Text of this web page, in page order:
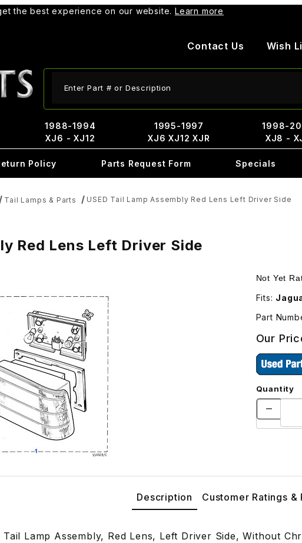
the best experience on our website. Learn more
Contact Us Wish
1988-1994
XJ6 - XJ12
1995-1997
XJ6 XJ12 XJR
1998-
XJ8 -
Policy Parts Request Form Specials
Tail Lamps & Parts USED Tail Lamp Assembly Red Lens Left Driver Side
Red Lens Left Driver Side
Purchase
Not Yet
Fits:
Part
Our
Quantity
Description Customer Ratings &
Tail Lamp Assembly, Red Lens, Left Driver Side, Without